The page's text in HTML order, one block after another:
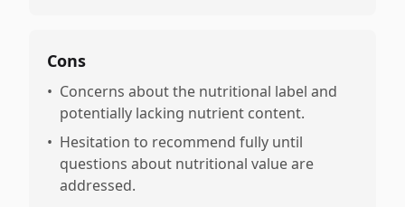
Cons
• Concerns about the nutritional label and
potentially lacking nutrient content.
• Hesitation to recommend fully until
questions about nutritional value are
addressed.